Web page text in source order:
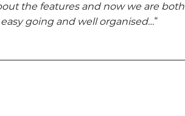
the features and now we are both
going and well organised…“